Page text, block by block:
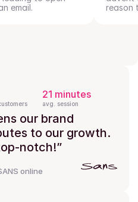
email.
reason
21 minutes
avg. session
our brand
to our growth.
notch!”
online